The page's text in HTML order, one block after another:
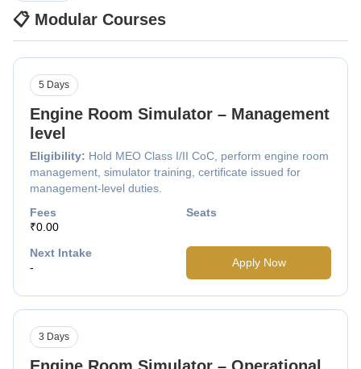
📋 Modular Courses
Engine Room Simulator – Management
level
Eligibility: Hold MEO Class I/II CoC, perform engine room
management, simulator training, certificate issued for
management-level duties.
5 Days
Fees
₹0.00
Seats
Next Intake
-
Apply Now
3 Days